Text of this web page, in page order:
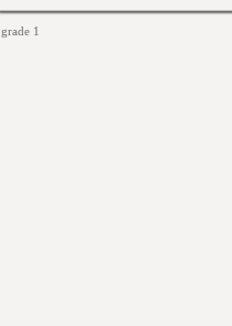
grade 1